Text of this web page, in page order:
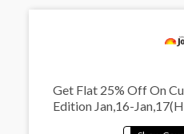
Get Flat 25% Off On
Edition Jan,16-